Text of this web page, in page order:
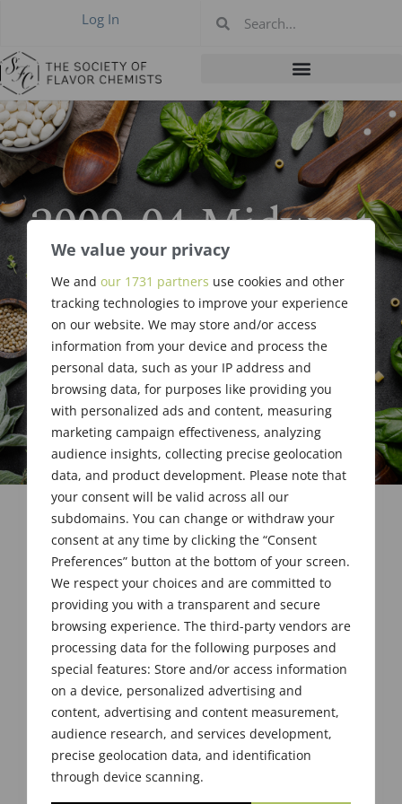
We value your privacy
We and our 1731 partners use cookies and other
tracking technologies to improve your experience
on our website. We may store and/or access
information from your device and process the
personal data, such as your IP address and
browsing data, for purposes like providing you
with personalized ads and content, measuring
marketing campaign effectiveness, analyzing
audience insights, collecting precise geolocation
data, and product development. Please note that
your consent will be valid across all our
subdomains. You can change or withdraw your
consent at any time by clicking the “Consent
Preferences” button at the bottom of your screen.
We respect your choices and are committed to
providing you with a transparent and secure
browsing experience. The third-party vendors are
processing data for the following purposes and
special features: Store and/or access information
on a device, personalized advertising and
content, advertising and content measurement,
audience research, and services development,
precise geolocation data, and identification
through device scanning.
Log In
2009-04 Midwest
Meeting,
Cincinnati, OH
Apr 15, 2009